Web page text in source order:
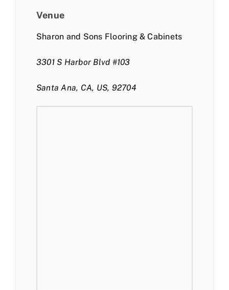
Venue
Sharon and Sons Flooring & Cabinets
3301 S Harbor Blvd #103
Santa Ana, CA, US, 92704